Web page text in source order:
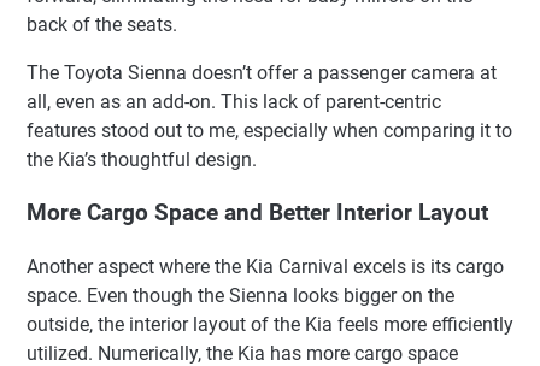
back of the seats.
The Toyota Sienna doesn’t offer a passenger camera at
all, even as an add-on. This lack of parent-centric
features stood out to me, especially when comparing it to
the Kia’s thoughtful design.
More Cargo Space and Better Interior Layout
Another aspect where the Kia Carnival excels is its cargo
space. Even though the Sienna looks bigger on the
outside, the interior layout of the Kia feels more efficiently
utilized. Numerically, the Kia has more cargo space